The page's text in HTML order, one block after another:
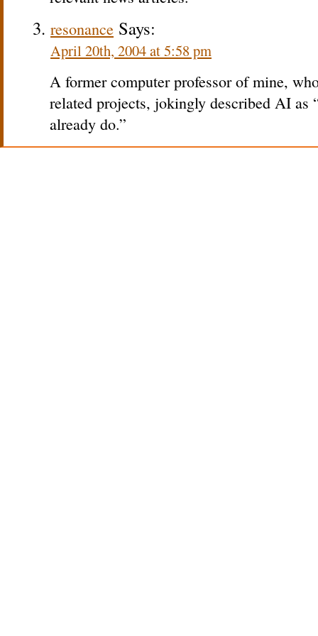
resonance Says:
April 20th, 2004 at 5:58 pm
A former computer professor of mine,
related projects, jokingly described AI as
already do.”